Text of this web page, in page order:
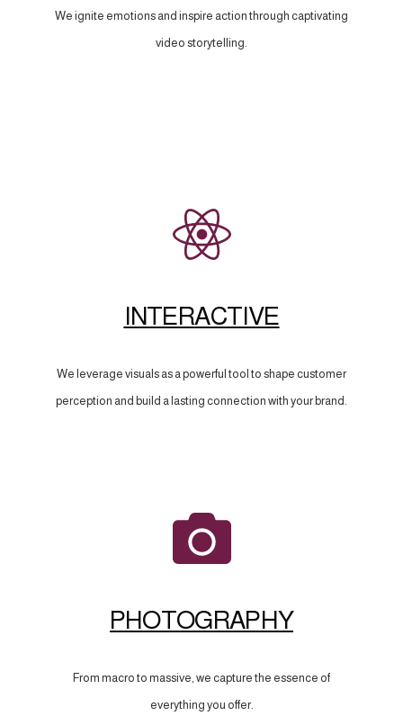
We ignite emotions and inspire action through captivating
video storytelling.
INTERACTIVE
We leverage visuals as a powerful tool to shape customer
perception and build a lasting connection with your brand.
PHOTOGRAPHY
From macro to massive, we capture the essence of
everything you offer.